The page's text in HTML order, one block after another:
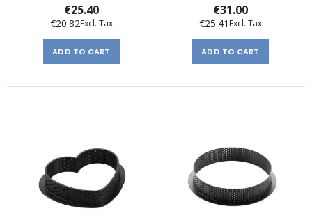
€25.40
€20.82
ADD TO CART
€31.00
€25.41
ADD TO CART